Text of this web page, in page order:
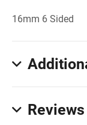
16mm 6 Sided